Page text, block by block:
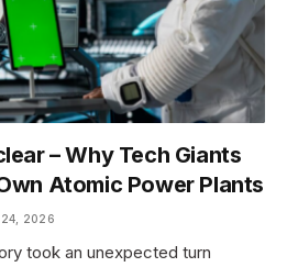
– Why Tech Giants
Atomic Power Plants
2026
took an unexpected turn